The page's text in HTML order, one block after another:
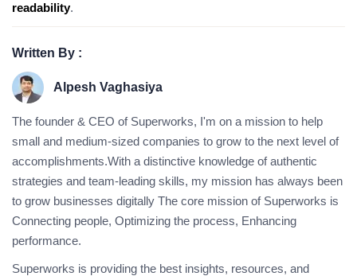
readability.
Written By :
Alpesh Vaghasiya
The founder & CEO of Superworks, I'm on a mission to help
small and medium-sized companies to grow to the next level of
accomplishments.With a distinctive knowledge of authentic
strategies and team-leading skills, my mission has always been
to grow businesses digitally The core mission of Superworks is
Connecting people, Optimizing the process, Enhancing
performance.
Superworks is providing the best insights, resources, and